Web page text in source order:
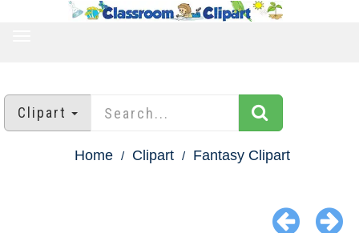
Clipart
Home Clipart Fantasy Clipart